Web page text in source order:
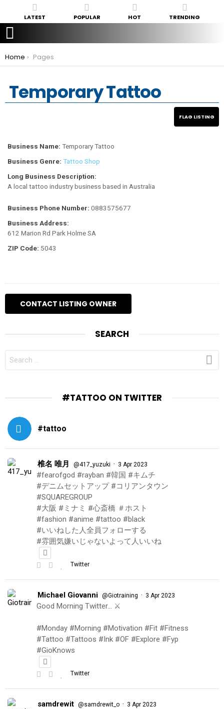
LATEST POPULAR HOT TRENDING
You are here:
Home Pages
Temporary Tattoo
Business Name: Temporary Tattoo
Business Genre: Tattoo Shop
Long Business Description:
A local tattoo industry business based in Australia
Business Phone Number: 0883575677
Business Address:
612 Marion Rd Park Holme SA
ZIP Code: 5043
SEARCH
FOR:
#TATTOO ON TWITTER
#tattoo
椎名 唯月 @417_yuzuki · 3 Apr 2023
#fearofgod #rayban #韓国 #キムチ
#デニムセットアップ #コリアンタウン
#SQUAREGROUP
#大阪 #ミナミ #心斎橋 ＃ホスト
#fashion #anime #tattoo #black
#いいねした人全員フォローする
#雰囲気嫌いじゃないよって人いいね
Twitter
Michael Giovanni @Giotraining · 3 Apr 2023
Good Morning Twitter… ⚔️
#Monday #Morning #Motivation #Fit #Fitness
#Tattoo #Tattoos #Ink #OF #Explore #Fyp
#GioKnows
Twitter
samdrewit @samdrewit_o · 3 Apr 2023